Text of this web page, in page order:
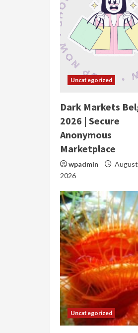
Uncategorized
Dark Markets
2026 | Secure
Anonymous
Marketplace
wpadmin
2026
Uncategorized